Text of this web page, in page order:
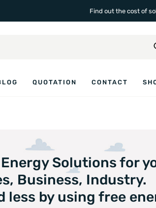
Find out the cost of
QUOTATION CONTACT
Solutions for
Business, Industry.
less by using free